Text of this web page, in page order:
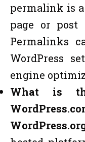
permalink is
page or post
Permalinks
WordPress
engine
What is